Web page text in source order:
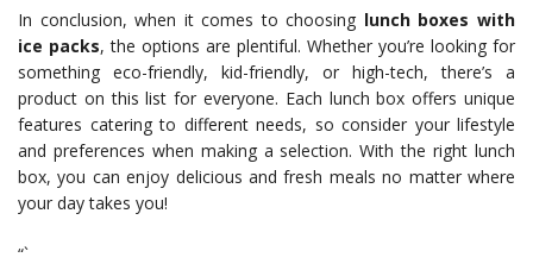
In conclusion, when it comes to choosing lunch boxes with
ice packs, the options are plentiful. Whether you’re looking for
something eco-friendly, kid-friendly, or high-tech, there’s a
product on this list for everyone. Each lunch box offers unique
features catering to different needs, so consider your lifestyle
and preferences when making a selection. With the right lunch
box, you can enjoy delicious and fresh meals no matter where
your day takes you!
“`